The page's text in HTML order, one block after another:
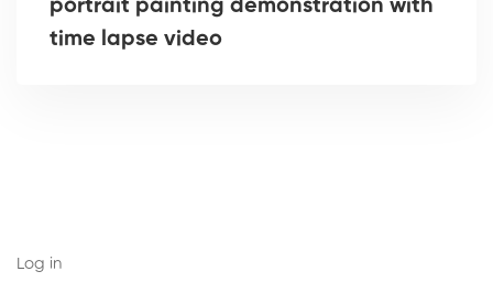
portrait painting demonstration with
time lapse video
Log in